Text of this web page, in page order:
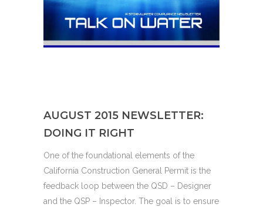
AUGUST 2015 NEWSLETTER:
DOING IT RIGHT
One of the foundational elements of the
California Construction General Permit is the
feedback loop between the QSD – Designer
and the QSP – Inspector. The goal is to ensure